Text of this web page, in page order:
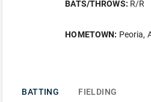
BATS/THROWS: R/R
HOMETOWN: Peoria,
BATTING FIELDING